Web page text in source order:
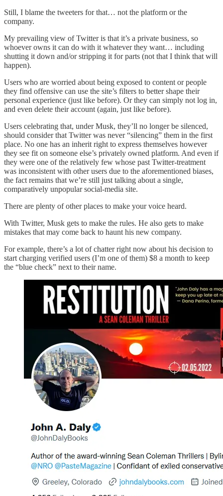
Still, I blame the tweeters for that… not the platform or the
company.
My prevailing view of Twitter is that it’s a private business, so
whoever owns it can do with it whatever they want… including
shutting it down and/or stripping it for parts (not that I think that will
happen).
Users who are worried about being exposed to content or people
they find offensive can use the site’s filters to better shape their
personal experience (just like before). Or they can simply not log in,
and even delete their account (again, just like before).
Users celebrating that, under Musk, they’ll no longer be silenced,
should consider that Twitter was never “silencing” them in the first
place. No one has an inherit right to express themselves however
they see fit on someone else’s privately owned platform. And even if
they were one of the relatively few whose past Twitter-treatment
was inconsistent with other users due to the aforementioned biases,
the fact remains that we’re still just talking about a single,
comparatively unpopular social-media site.
There are plenty of other places to make your voice heard.
With Twitter, Musk gets to make the rules. He also gets to make
mistakes that may come back to haunt his new company.
For example, there’s a lot of chatter right now about his decision to
start charging verified users (I’m one of them) $8 a month to keep
the “blue check” next to their name.